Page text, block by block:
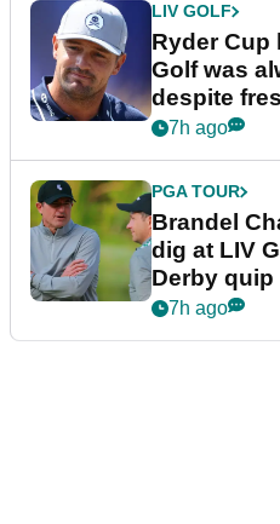
LIV GOLF
Ryder Cup
Golf was
despite
7h ago
PGA TOUR
Brandel
dig at LIV
Derby quip
7h ago